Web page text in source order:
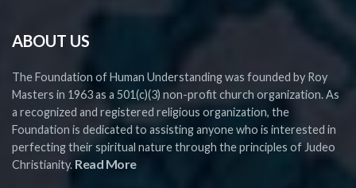
ABOUT US
The Foundation of Human Understanding was founded by Roy
Masters in 1963 as a 501(c)(3) non-profit church organization. As
a recognized and registered religious organization, the
Foundation is dedicated to assisting anyone who is interested in
perfecting their spiritual nature through the principles of Judeo
Christianity. Read More